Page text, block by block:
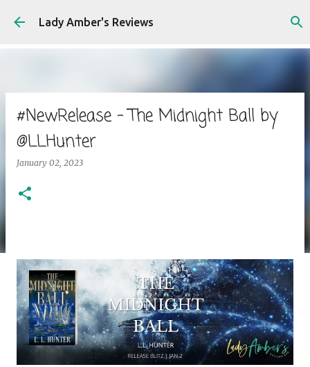
Skip to main content
Lady Amber's Reviews
#NewRelease - The Midnight Ball by
@LLHunter
January 02, 2023